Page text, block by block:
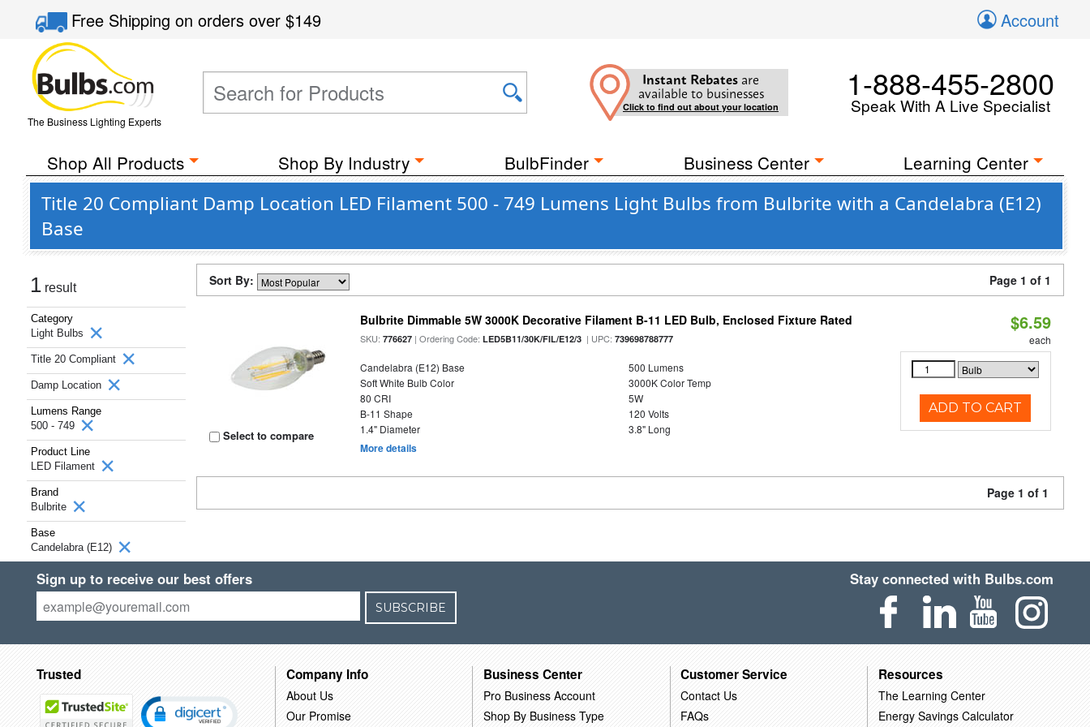
Free Shippingon orders over$149 Account
The Business Lighting Experts
Instant Rebates are
available to businesses
Click to find out about your location
1-888-455-2800
Speak With A Live Specialist
Shop All Products Shop By Industry BulbFinder Business Center Learning Center
Title 20 Compliant Damp Location LED Filament 500 - 749 Lumens Light Bulbs from Bulbrite with a Candelabra (E12)
Base
1 result
Category
Light Bulbs
Title 20 Compliant
Damp Location
Lumens Range
500 - 749
Product Line
LED Filament
Brand
Bulbrite
Base
Candelabra (E12)
Sort By: Page 1 of 1
Select to compare
Bulbrite Dimmable 5W 3000K Decorative Filament B-11 LED Bulb, Enclosed Fixture Rated
SKU:776627 | Ordering Code:LED5B11/30K/FIL/E12/3 | UPC:739698788777
Candelabra (E12) Base
500 Lumens
Soft White Bulb Color
3000K Color Temp
80 CRI
5W
B-11 Shape
120 Volts
1.4" Diameter
3.8" Long
More details
$6.59
each
ADD TO CART
Page 1 of 1
Sign up to receive our best offers
SUBSCRIBE
Stay connected with Bulbs.com
Trusted Company Info
About Us
Our Promise
Business Center
Pro Business Account
Shop By Business Type
Customer Service
Contact Us
FAQs
Resources
The Learning Center
Energy Savings Calculator